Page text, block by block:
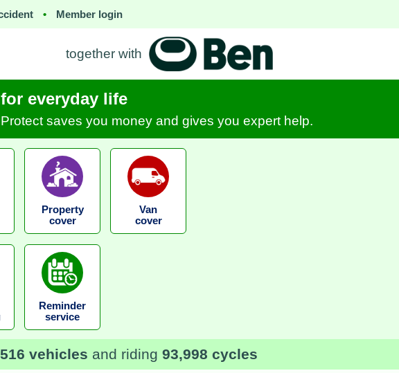
• Member login
together with
everyday life
saves you money and gives you expert help.
Property
cover
Van
cover
Reminder
service
vehicles and riding 93,998 cycles